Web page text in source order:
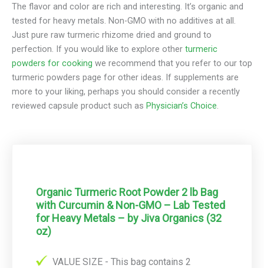
The flavor and color are rich and interesting. It’s organic and
tested for heavy metals. Non-GMO with no additives at all.
Just pure raw turmeric rhizome dried and ground to
perfection. If you would like to explore other turmeric
powders for cooking we recommend that you refer to our top
turmeric powders page for other ideas. If supplements are
more to your liking, perhaps you should consider a recently
reviewed capsule product such as Physician’s Choice.
Organic Turmeric Root Powder 2 lb Bag
with Curcumin & Non-GMO – Lab Tested
for Heavy Metals – by Jiva Organics (32
oz)
VALUE SIZE - This bag contains 2